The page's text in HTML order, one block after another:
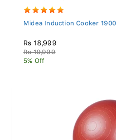
Midea Induction Cooker
Rs 18,999
Rs 19,999
5% Off